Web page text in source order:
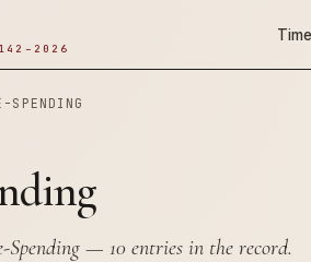
SPENDING
Spending— 10 entries in the record.